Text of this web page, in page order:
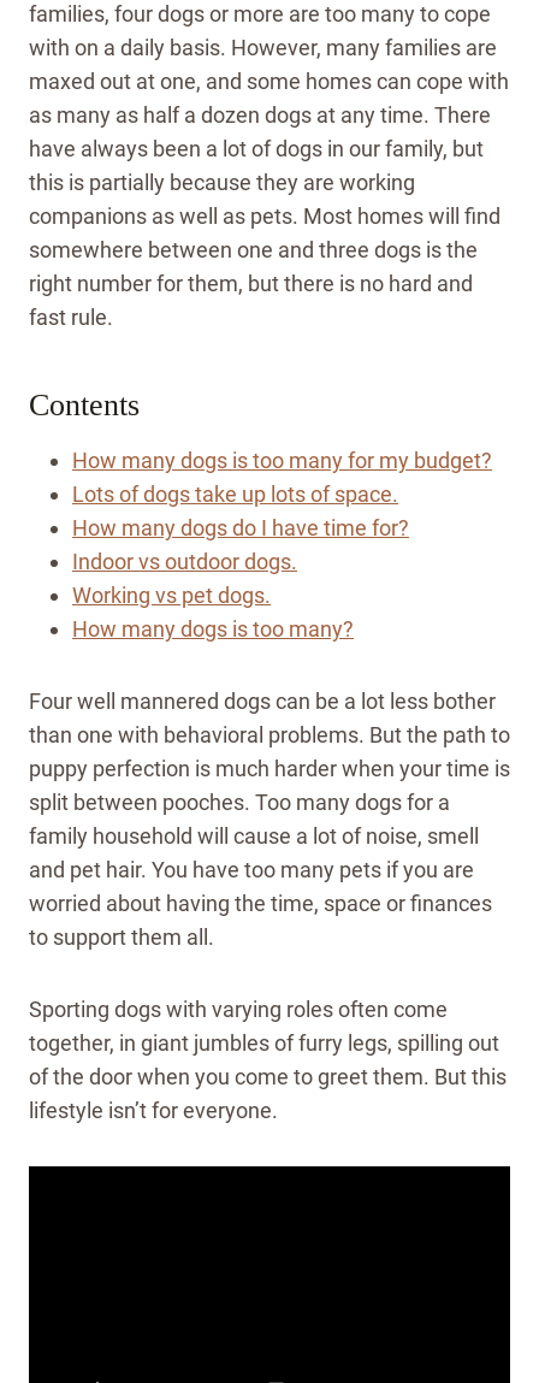
families, four dogs or more are too many to cope
with on a daily basis. However, many families are
maxed out at one, and some homes can cope with
as many as half a dozen dogs at any time. There
have always been a lot of dogs in our family, but
this is partially because they are working
companions as well as pets. Most homes will find
somewhere between one and three dogs is the
right number for them, but there is no hard and
fast rule.
Contents
How many dogs is too many for my budget?
Lots of dogs take up lots of space.
How many dogs do I have time for?
Indoor vs outdoor dogs.
Working vs pet dogs.
How many dogs is too many?
Four well mannered dogs can be a lot less bother
than one with behavioral problems. But the path to
puppy perfection is much harder when your time is
split between pooches. Too many dogs for a
family household will cause a lot of noise, smell
and pet hair. You have too many pets if you are
worried about having the time, space or finances
to support them all.
Sporting dogs with varying roles often come
together, in giant jumbles of furry legs, spilling out
of the door when you come to greet them. But this
lifestyle isn’t for everyone.